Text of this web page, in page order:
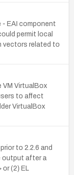
- EAI component
permit local
vectors related to
VM VirtualBox
to affect
VirtualBox
to 2.2.6 and
output after a
(2) EL